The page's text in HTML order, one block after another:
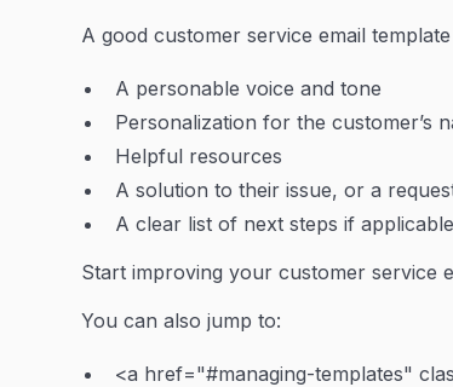
A good customer service email
A personable voice and tone
Personalization for the customer’s
Helpful resources
A solution to their issue, or a
A clear list of next steps if applicable
Start improving your customer service
You can also jump to:
<a href="#managing-templates"